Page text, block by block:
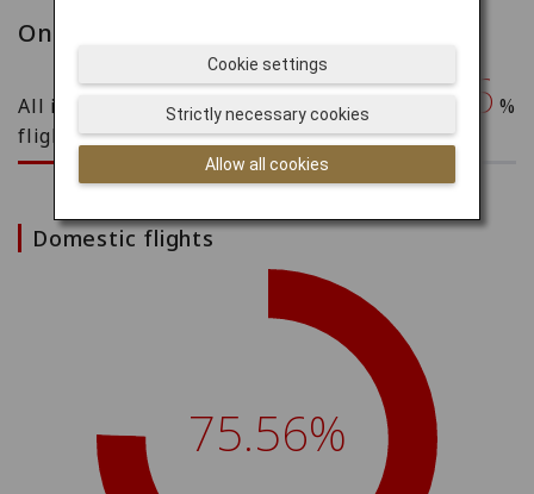
On-time arrival rate
All international and domestic
flights
76.46 %
Domestic flights
75.56%
Allow all cookies
Strictly necessary cookies
Cookie settings